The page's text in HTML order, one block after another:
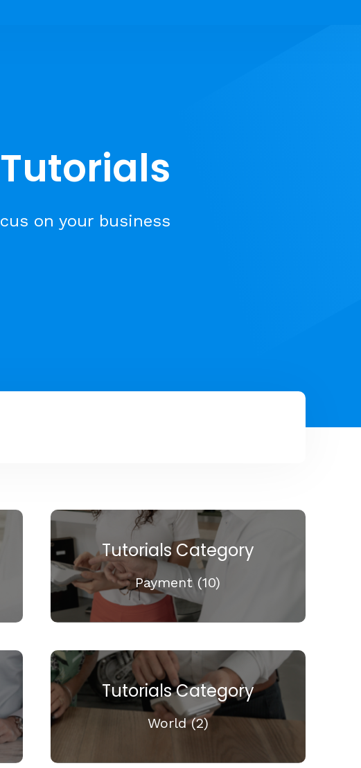
on your business
Tutorials Category
Payment (10)
Tutorials Category
World (2)